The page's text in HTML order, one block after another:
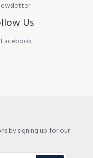
Us
Facebook
by signing up for our